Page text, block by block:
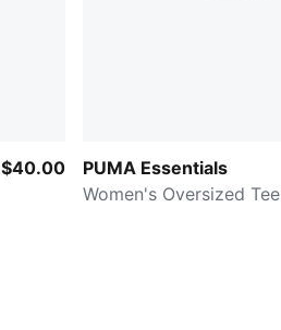
$40.00
PUMA Essentials
Women's Oversized Tee